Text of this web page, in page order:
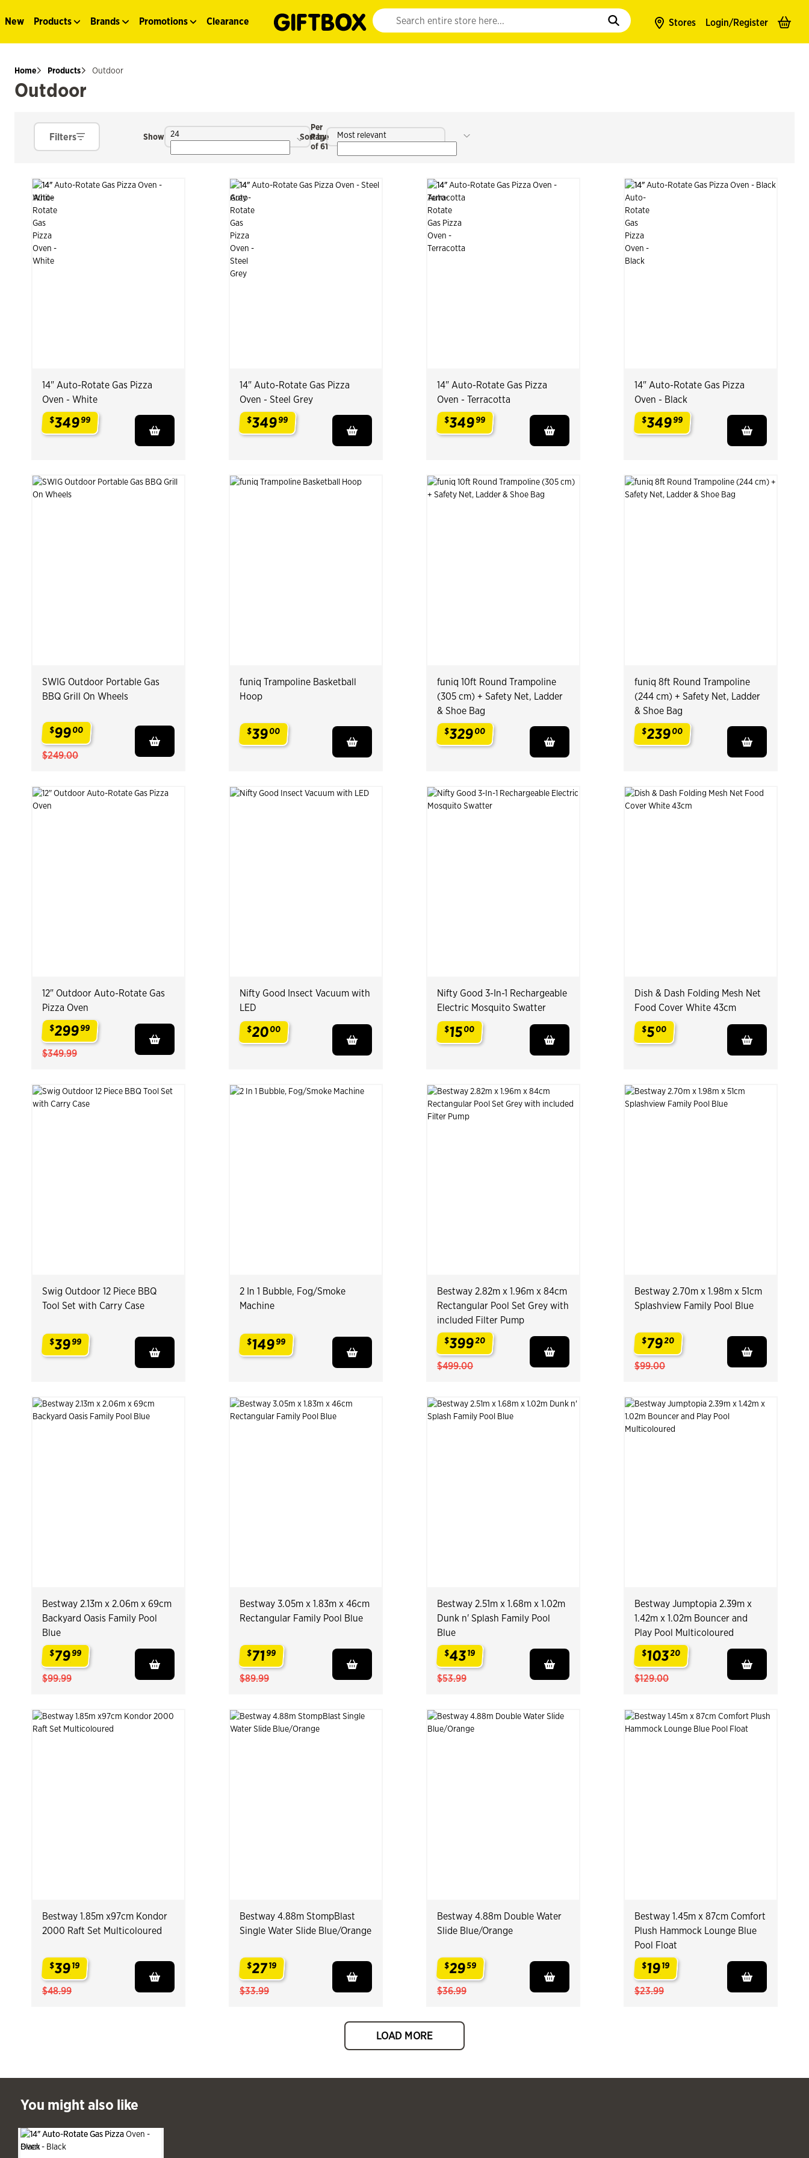
New Products Brands Promotions Clearance
Website search input. Enter your search query to populate suggestions. Use tab to enter suggestions. Use tab and
Stores Login/Register
Home Products Outdoor
Outdoor
Filters Show 24
Per
Page
of 61
Sort by Most relevant
14" Auto-Rotate Gas Pizza
Oven - White
$34999
14" Auto-Rotate Gas Pizza
Oven - Steel Grey
$34999
14" Auto-Rotate Gas Pizza
Oven - Terracotta
$34999
14" Auto-Rotate Gas Pizza
Oven - Black
$34999
SWIG Outdoor Portable Gas
BBQ Grill On Wheels
$9900
$249.00
funiq Trampoline Basketball
Hoop
$3900
funiq 10ft Round Trampoline
(305 cm) + Safety Net, Ladder
& Shoe Bag
$32900
funiq 8ft Round Trampoline
(244 cm) + Safety Net, Ladder
& Shoe Bag
$23900
12" Outdoor Auto-Rotate Gas
Pizza Oven
$29999
$349.99
Nifty Good Insect Vacuum with
LED
$2000
Nifty Good 3-In-1 Rechargeable
Electric Mosquito Swatter
$1500
Dish & Dash Folding Mesh Net
Food Cover White 43cm
$500
Swig Outdoor 12 Piece BBQ
Tool Set with Carry Case
$3999
2 In 1 Bubble, Fog/Smoke
Machine
$14999
Bestway 2.82m x 1.96m x 84cm
Rectangular Pool Set Grey with
included Filter Pump
$39920
$499.00
Bestway 2.70m x 1.98m x 51cm
Splashview Family Pool Blue
$7920
$99.00
Bestway 2.13m x 2.06m x 69cm
Backyard Oasis Family Pool
Blue
$7999
$99.99
Bestway 3.05m x 1.83m x 46cm
Rectangular Family Pool Blue
$7199
$89.99
Bestway 2.51m x 1.68m x 1.02m
Dunk n' Splash Family Pool
Blue
$4319
$53.99
Bestway Jumptopia 2.39m x
1.42m x 1.02m Bouncer and
Play Pool Multicoloured
$10320
$129.00
Bestway 1.85m x97cm Kondor
2000 Raft Set Multicoloured
$3919
$48.99
Bestway 4.88m StompBlast
Single Water Slide Blue/Orange
$2719
$33.99
Bestway 4.88m Double Water
Slide Blue/Orange
$2959
$36.99
Bestway 1.45m x 87cm Comfort
Plush Hammock Lounge Blue
Pool Float
$1919
$23.99
LOAD MORE
You might also like
You might also like